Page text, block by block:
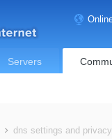
Servers
dns settings and